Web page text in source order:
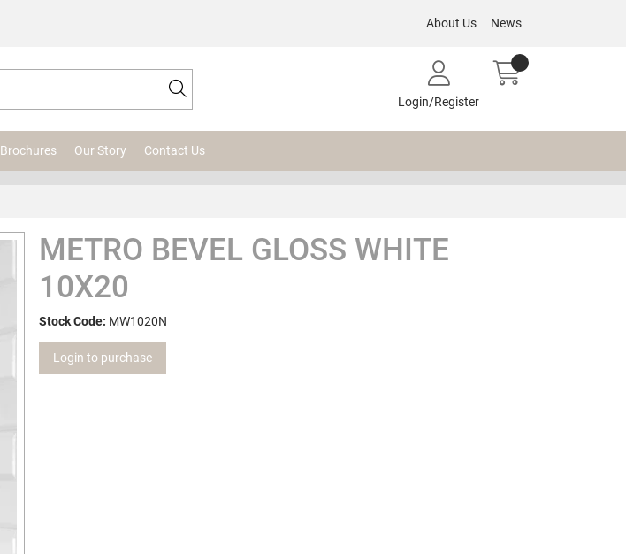
About Us News
Login/Register
Brochures Our Story Contact Us
METRO BEVEL GLOSS WHITE
10X20
Stock Code: MW1020N
Login to purchase